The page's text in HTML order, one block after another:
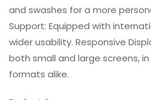
and swashes for a more
Support: Equipped with
wider usability. Responsive
both small and large screens,
formats alike.